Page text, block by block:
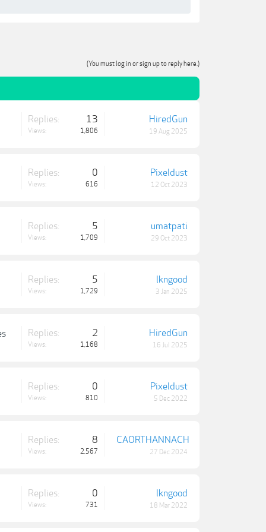
(You must log in or sign up to reply here.)
Replies: 13
Views: 1,806
HiredGun
19 Aug 2025
Replies: 0
Views: 616
Pixeldust
12 Oct 2023
Replies: 5
Views: 1,709
umatpati
29 Oct 2023
Replies: 5
Views: 1,729
lkngood
3 Jan 2025
Replies: 2
Views: 1,168
HiredGun
16 Jul 2025
Replies: 0
Views: 810
Pixeldust
5 Dec 2022
Replies: 8
Views: 2,567
CAORTHANNACH
27 Dec 2024
Replies: 0
Views: 731
lkngood
18 Mar 2022